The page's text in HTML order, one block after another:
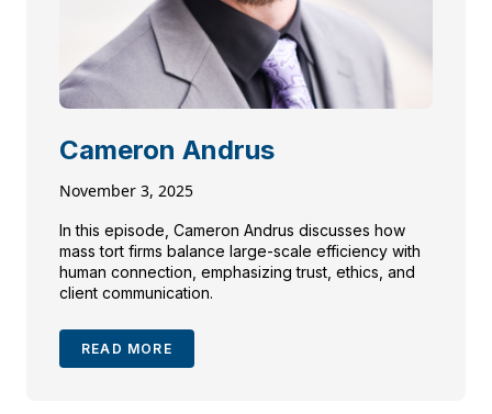
Cameron Andrus
November 3, 2025
In this episode, Cameron Andrus discusses how
mass tort firms balance large-scale efficiency with
human connection, emphasizing trust, ethics, and
client communication.
READ MORE